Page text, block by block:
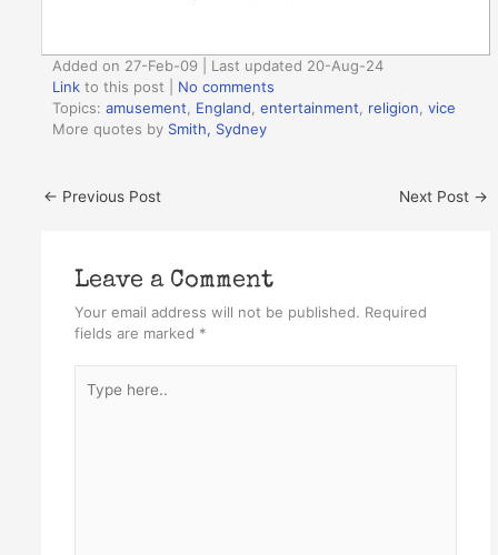
Added on 27-Feb-09 | Last updated 20-Aug-24
Link to this post
No comments
Topics:amusement England ,entertainment religion ,vice
More quotes by Smith, Sydney
← Previous Post Next Post →
Leave a Comment
Your email address will not be published. Required
fields are marked *
here..